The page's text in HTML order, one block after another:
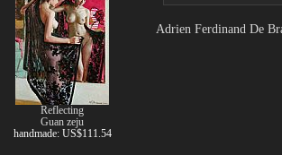
Adrien Ferdinand De
Reflecting
Guan zeju
handmade: US$111.54